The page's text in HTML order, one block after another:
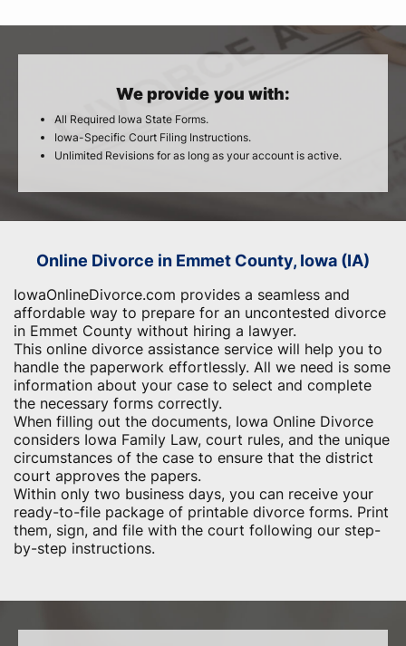
We provide you with:
All Required Iowa State Forms.
Iowa-Specific Court Filing Instructions.
Unlimited Revisions for as long as your account is active.
Online Divorce in Emmet County, Iowa (IA)
IowaOnlineDivorce.com provides a seamless and
affordable way to prepare for an uncontested divorce
in Emmet County without hiring a lawyer.
This online divorce assistance service will help you to
handle the paperwork effortlessly. All we need is some
information about your case to select and complete
the necessary forms correctly.
When filling out the documents, Iowa Online Divorce
considers Iowa Family Law, court rules, and the unique
circumstances of the case to ensure that the district
court approves the papers.
Within only two business days, you can receive your
ready-to-file package of printable divorce forms. Print
them, sign, and file with the court following our step-
by-step instructions.